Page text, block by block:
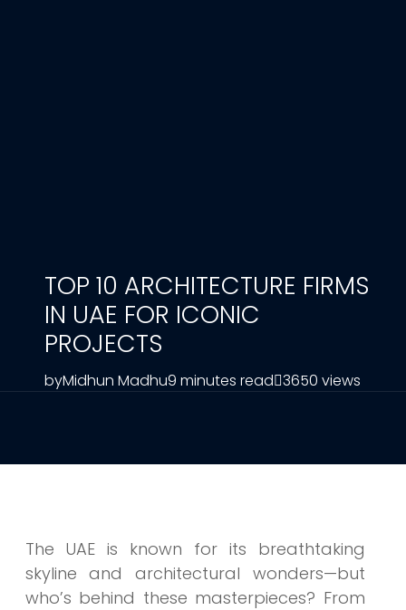
TOP 10 ARCHITECTURE FIRMS
IN UAE FOR ICONIC
PROJECTS
byMidhun Madhu9 minutes read 3650 views
The UAE is known for its breathtaking
skyline and architectural wonders—but
who’s behind these masterpieces? From